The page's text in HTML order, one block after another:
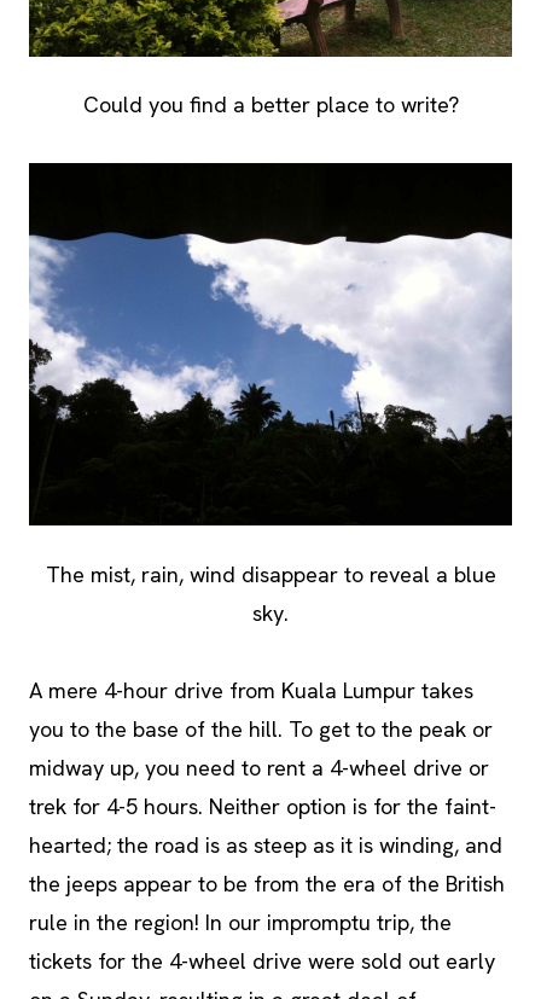
Could you find a better place to write?
The mist, rain, wind disappear to reveal a blue
sky.
A mere 4-hour drive from Kuala Lumpur takes
you to the base of the hill. To get to the peak or
midway up, you need to rent a 4-wheel drive or
trek for 4-5 hours. Neither option is for the faint-
hearted; the road is as steep as it is winding, and
the jeeps appear to be from the era of the British
rule in the region! In our impromptu trip, the
tickets for the 4-wheel drive were sold out early